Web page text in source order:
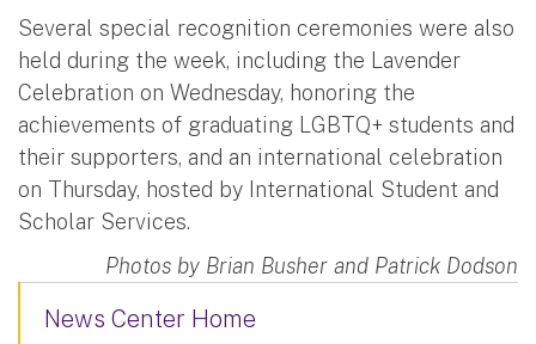
Several special recognition ceremonies were also
held during the week, including the Lavender
Celebration on Wednesday, honoring the
achievements of graduating LGBTQ+ students and
their supporters, and an international celebration
on Thursday, hosted by International Student and
Scholar Services.
Photos by Brian Busher and Patrick Dodson
News Center Home